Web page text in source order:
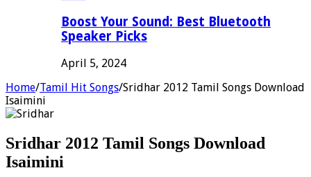
Boost Your Sound: Best Bluetooth
Speaker Picks
April 5, 2024
Home/Tamil Hit Songs/Sridhar 2012 Tamil Songs Download
Isaimini
Sridhar 2012 Tamil Songs Download
Isaimini